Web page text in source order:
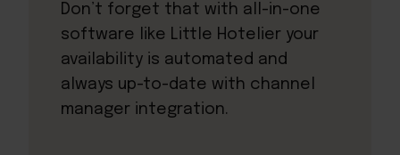
Don’t forget that with all-in-one
software like Little Hotelier your
availability is automated and
always up-to-date with channel
manager integration.